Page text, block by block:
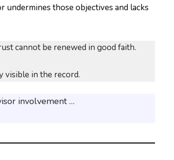
those objectives and lacks
cannot be renewed in good faith.
visible in the record.
involvement …